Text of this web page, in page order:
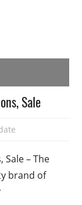
Sale
Sale – The
brand of